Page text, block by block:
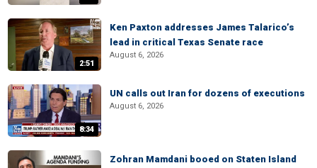
2:51
Ken Paxton addresses James Talarico’s
lead in critical Texas Senate race
August 6, 2026
8:34
UN calls out Iran for dozens of executions
August 6, 2026
Zohran Mamdani booed on Staten Island